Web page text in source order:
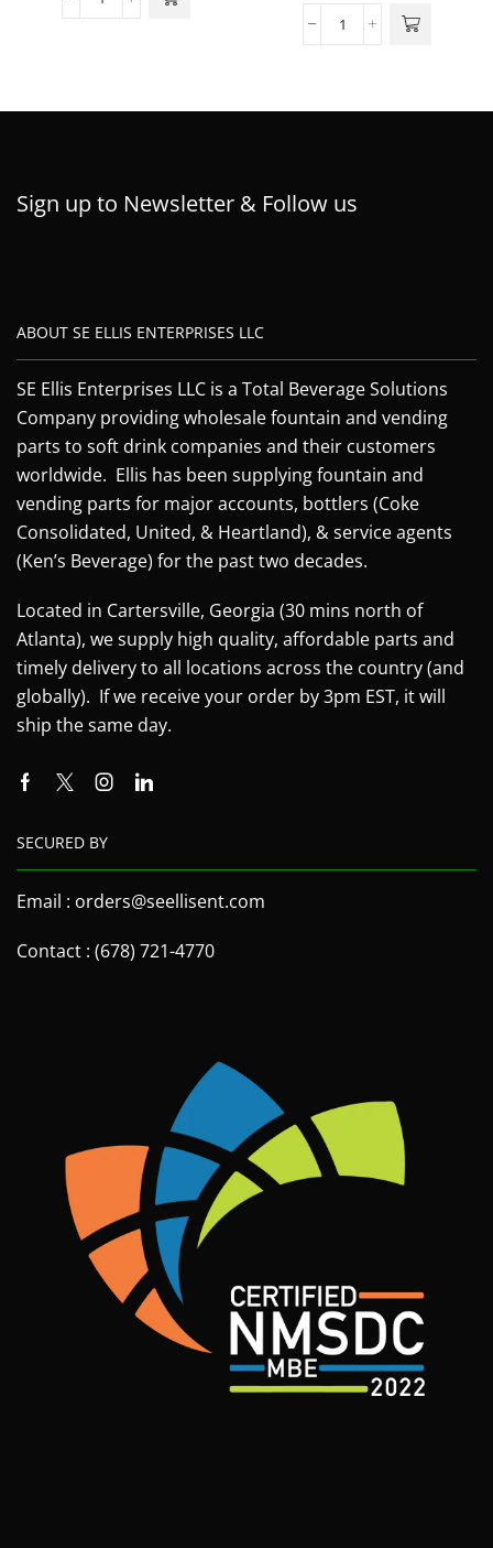
Sign up to Newsletter & Follow us
ABOUT SE ELLIS ENTERPRISES LLC
SE Ellis Enterprises LLC is a Total Beverage Solutions
Company providing wholesale fountain and vending
parts to soft drink companies and their customers
worldwide. Ellis has been supplying fountain and
vending parts for major accounts, bottlers (Coke
Consolidated, United, & Heartland), & service agents
(Ken’s Beverage) for the past two decades.
Located in Cartersville, Georgia (30 mins north of
Atlanta), we supply high quality, affordable parts and
timely delivery to all locations across the country (and
globally). If we receive your order by 3pm EST, it will
ship the same day.
SECURED BY
Email : orders@seellisent.com
Contact : (678) 721-4770